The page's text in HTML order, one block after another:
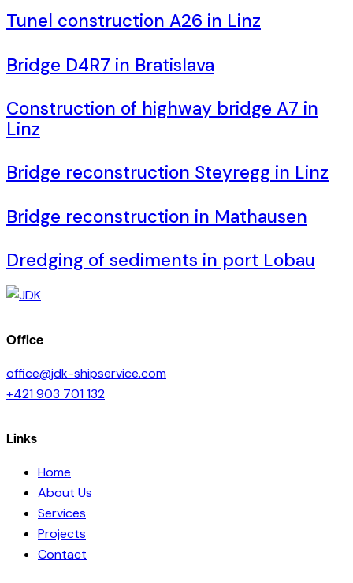
Tunel construction A26 in Linz
Bridge D4R7 in Bratislava
Construction of highway bridge A7 in
Linz
Bridge reconstruction Steyregg in Linz
Bridge reconstruction in Mathausen
Dredging of sediments in port Lobau
Office
office@jdk-shipservice.com
+421 903 701 132
Links
Home
About Us
Services
Projects
Contact